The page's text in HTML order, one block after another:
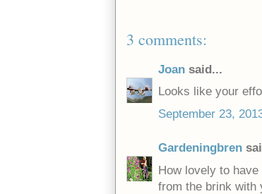
3 comments:
Joan said...
Looks like your
September 23,
Gardeningbren
How lovely to
from the brink with